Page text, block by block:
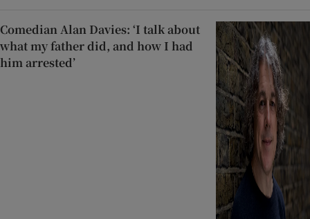
Comedian Alan Davies: ‘I talk about
what my father did, and how I had
him arrested’